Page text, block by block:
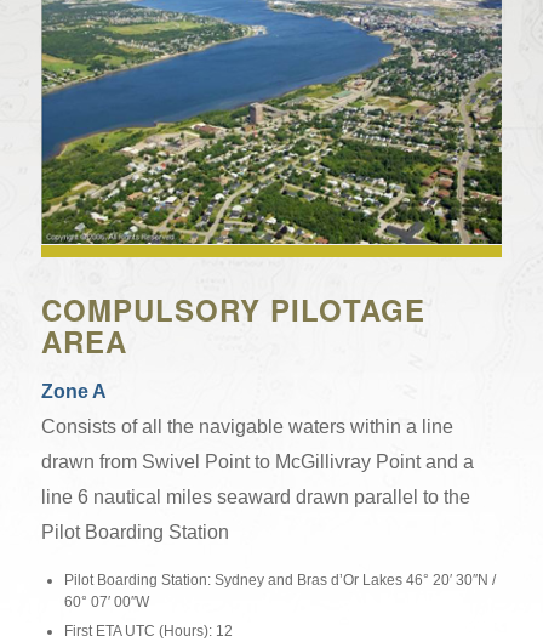
COMPULSORY PILOTAGE
AREA
Zone A
Consists of all the navigable waters within a line
drawn from Swivel Point to McGillivray Point and a
line 6 nautical miles seaward drawn parallel to the
Pilot Boarding Station
Pilot Boarding Station: Sydney and Bras d’Or Lakes 46° 20′ 30″N /
60° 07′ 00″W
First ETA UTC (Hours): 12